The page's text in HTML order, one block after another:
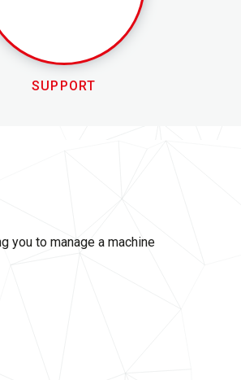
SUPPORT
you to manage a machine